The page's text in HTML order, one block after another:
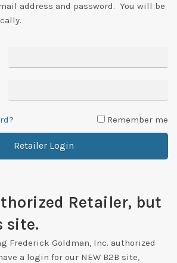
address and password. You will be
Remember me
Retailer Login
Retailer, but
site.
Frederick Goldman, Inc. authorized
a login for our NEW B2B site,